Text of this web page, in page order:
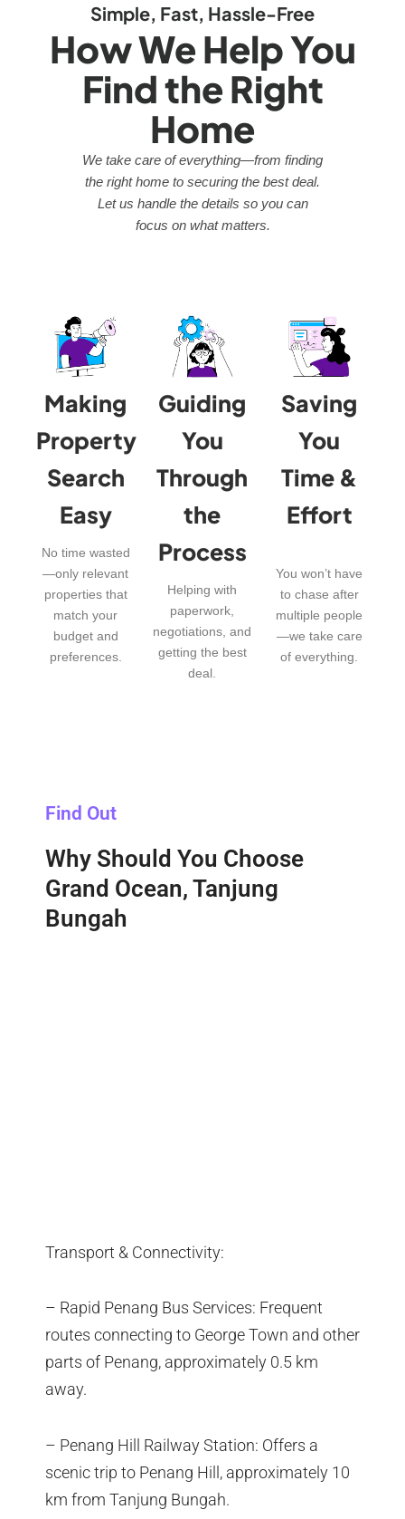
Simple, Fast, Hassle-Free
How We Help You
Find the Right
Home
We take care of everything—from finding
the right home to securing the best deal.
Let us handle the details so you can
focus on what matters.
Making
Property
Search
Easy
No time wasted
—only relevant
properties that
match your
budget and
preferences.
Guiding
You
Through
the
Process
Helping with
paperwork,
negotiations, and
getting the best
deal.
Saving
You
Time &
Effort
You won’t have
to chase after
multiple people
—we take care
of everything.
Find Out
Why Should You Choose
Grand Ocean, Tanjung
Bungah
Transport & Connectivity:
– Rapid Penang Bus Services: Frequent
routes connecting to George Town and other
parts of Penang, approximately 0.5 km
away.
– Penang Hill Railway Station: Offers a
scenic trip to Penang Hill, approximately 10
km from Tanjung Bungah.